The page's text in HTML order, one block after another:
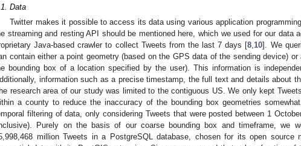
Data
Twitter makes it possible to access its data using various application
streaming and resting API should be mentioned here, which we used for our data
Java-based crawler to collect Tweets from the last 7 days [8,10]. We
contain either a point geometry (based on the GPS data of the sending device) or
bounding box of a location specified by the user). This information is
information such as a precise timestamp, the full text and details about
research area of our study was limited to the contiguous US. We only kept
a county to reduce the inaccuracy of the bounding box geometries
filtering of data, only considering Tweets that were posted between 1
Purely on the basis of our coarse bounding box and timeframe, we
million Tweets in a PostgreSQL database, chosen for its open source